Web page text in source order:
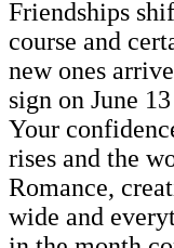
Friendships
course and
new ones
sign on June
Your
rises and the
Romance,
wide and